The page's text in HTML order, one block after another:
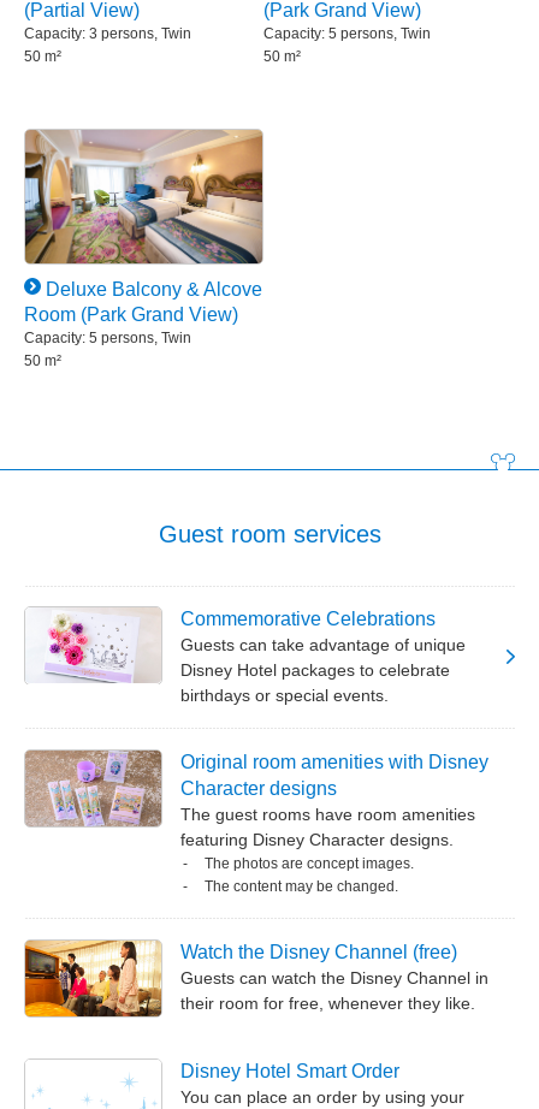
(Partial View)
Capacity: 3 persons, Twin
50 m²
(Park Grand View)
Capacity: 5 persons, Twin
50 m²
Deluxe Balcony & Alcove
Room (Park Grand View)
Capacity: 5 persons, Twin
50 m²
Guest room services
Commemorative Celebrations
Guests can take advantage of unique
Disney Hotel packages to celebrate
birthdays or special events.
Original room amenities with Disney
Character designs
The guest rooms have room amenities
featuring Disney Character designs.
The photos are concept images.
The content may be changed.
Watch the Disney Channel (free)
Guests can watch the Disney Channel in
their room for free, whenever they like.
Disney Hotel Smart Order
You can place an order by using your